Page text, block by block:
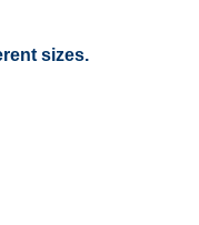
sizes.